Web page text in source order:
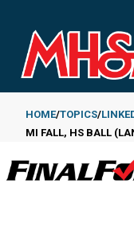
main
content
HOME TOPICS
MI FALL, HS BALL